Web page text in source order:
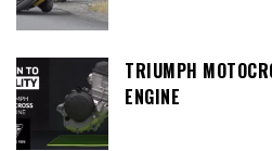
TRIUMPH
ENGINE